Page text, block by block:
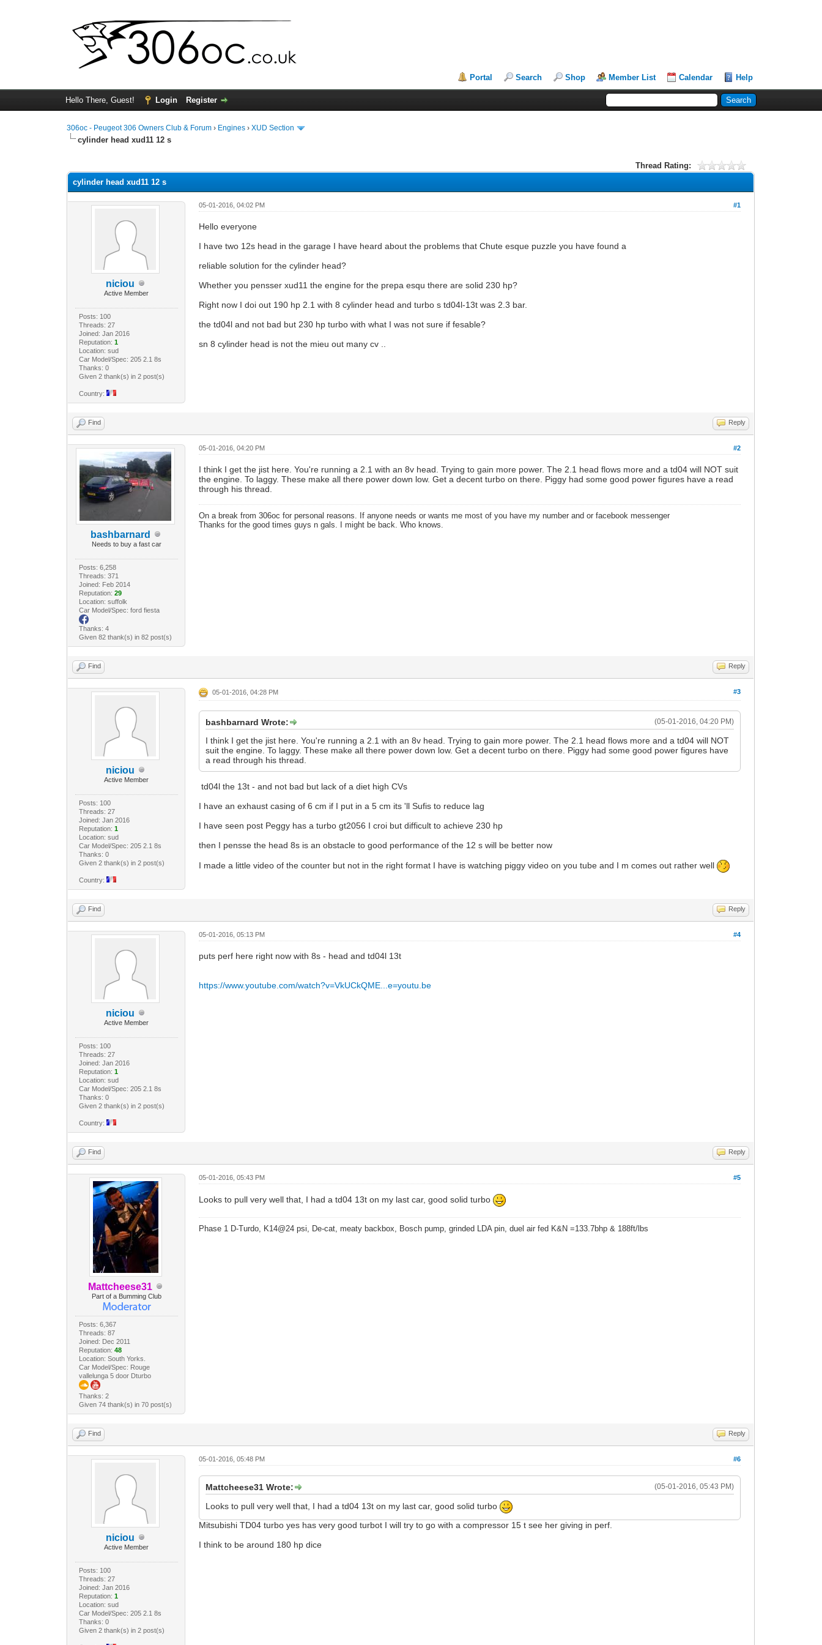
Portal Search Shop Member List Calendar Help
Hello There, Guest! Login Register
306oc - Peugeot 306 Owners Club & Forum › Engines ›XUD Section
cylinder head xud11 12 s
Thread Rating:
cylinder head xud11 12 s
niciou
Active Member
Posts: 100
Threads: 27
Joined: Jan 2016
Reputation: 1
Location: sud
Car Model/Spec: 205 2.1 8s
Thanks: 0
Given 2 thank(s) in 2 post(s)
Country:
#1
05-01-2016, 04:02 PM
Hello everyone
I have two 12s head in the garage I have heard about the problems that Chute esque puzzle you have found a
reliable solution for the cylinder head?
Whether you pensser xud11 the engine for the prepa esqu there are solid 230 hp?
Right now I doi out 190 hp 2.1 with 8 cylinder head and turbo s td04l-13t was 2.3 bar.
the td04l and not bad but 230 hp turbo with what I was not sure if fesable?
sn 8 cylinder head is not the mieu out many cv ..
Find Reply
bashbarnard
Needs to buy a fast car
Posts: 6,258
Threads: 371
Joined: Feb 2014
Reputation: 29
Location: suffolk
Car Model/Spec: ford fiesta
Thanks: 4
Given 82 thank(s) in 82 post(s)
#2
05-01-2016, 04:20 PM
I think I get the jist here. You're running a 2.1 with an 8v head. Trying to gain more power. The 2.1 head flows more and a td04 will NOT suit
the engine. To laggy. These make all there power down low. Get a decent turbo on there. Piggy had some good power figures have a read
through his thread.
On a break from 306oc for personal reasons. If anyone needs or wants me most of you have my number and or facebook messenger
Thanks for the good times guys n gals. I might be back. Who knows.
Find Reply
niciou
Active Member
Posts: 100
Threads: 27
Joined: Jan 2016
Reputation: 1
Location: sud
Car Model/Spec: 205 2.1 8s
Thanks: 0
Given 2 thank(s) in 2 post(s)
Country:
#3
05-01-2016, 04:28 PM
(05-01-2016, 04:20 PM)
bashbarnard Wrote:
I think I get the jist here. You're running a 2.1 with an 8v head. Trying to gain more power. The 2.1 head flows more and a td04 will NOT
suit the engine. To laggy. These make all there power down low. Get a decent turbo on there. Piggy had some good power figures have
a read through his thread.
td04l the 13t - and not bad but lack of a diet high CVs
I have an exhaust casing of 6 cm if I put in a 5 cm its 'll Sufis to reduce lag
I have seen post Peggy has a turbo gt2056 I croi but difficult to achieve 230 hp
then I pensse the head 8s is an obstacle to good performance of the 12 s will be better now
I made a little video of the counter but not in the right format I have is watching piggy video on you tube and I m comes out rather well
Find Reply
niciou
Active Member
Posts: 100
Threads: 27
Joined: Jan 2016
Reputation: 1
Location: sud
Car Model/Spec: 205 2.1 8s
Thanks: 0
Given 2 thank(s) in 2 post(s)
Country:
#4
05-01-2016, 05:13 PM
puts perf here right now with 8s - head and td04l 13t
https://www.youtube.com/watch?v=VkUCkQME...e=youtu.be
Find Reply
Mattcheese31
Part of a Bumming Club
Posts: 6,367
Threads: 87
Joined: Dec 2011
Reputation: 48
Location: South Yorks.
Car Model/Spec: Rouge
vallelunga 5 door Dturbo
Thanks: 2
Given 74 thank(s) in 70 post(s)
#5
05-01-2016, 05:43 PM
Looks to pull very well that, I had a td04 13t on my last car, good solid turbo
Phase 1 D-Turdo, K14@24 psi, De-cat, meaty backbox, Bosch pump, grinded LDA pin, duel air fed K&N =133.7bhp & 188ft/lbs
Find Reply
niciou
Active Member
Posts: 100
Threads: 27
Joined: Jan 2016
Reputation: 1
Location: sud
Car Model/Spec: 205 2.1 8s
Thanks: 0
Given 2 thank(s) in 2 post(s)
#6
05-01-2016, 05:48 PM
(05-01-2016, 05:43 PM)
Mattcheese31 Wrote:
Looks to pull very well that, I had a td04 13t on my last car, good solid turbo
Mitsubishi TD04 turbo yes has very good turbot I will try to go with a compressor 15 t see her giving in perf.
I think to be around 180 hp dice